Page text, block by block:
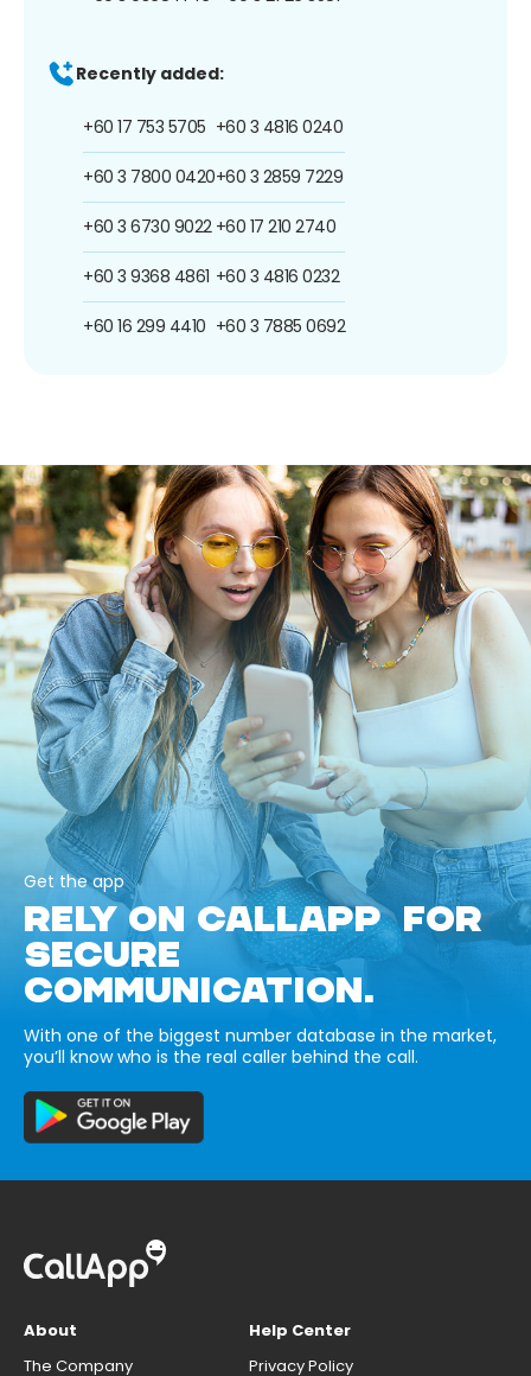
Recently added:
+60 17 753 5705
+60 3 7800 0420
+60 3 6730 9022
+60 3 9368 4861
+60 16 299 4410
+60 3 4816 0240
+60 3 2859 7229
+60 17 210 2740
+60 3 4816 0232
+60 3 7885 0692
Get the app
RELY ON CALLAPP FOR
SECURE
COMMUNICATION.
With one of the biggest number database in the market,
you’ll know who is the real caller behind the call.
About
The Company
Help Center
Privacy Policy